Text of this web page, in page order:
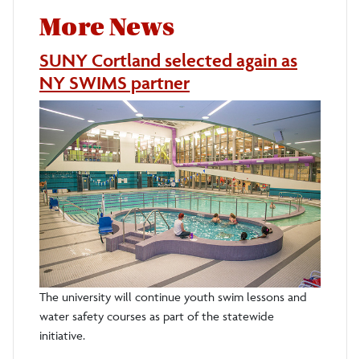
More News
SUNY Cortland selected again as
NY SWIMS partner
The university will continue youth swim lessons and
water safety courses as part of the statewide
initiative.